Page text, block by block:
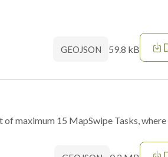
GEOJSON 59.8 kB
maximum 15 MapSwipe Tasks,